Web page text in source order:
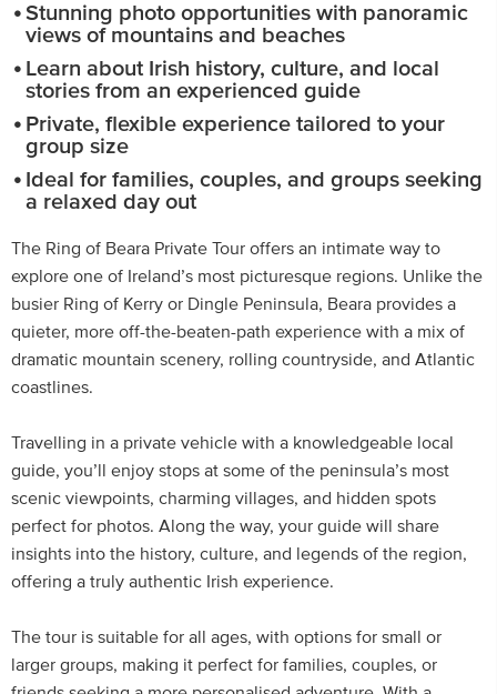
Stunning photo opportunities with panoramic
views of mountains and beaches
Learn about Irish history, culture, and local
stories from an experienced guide
Private, flexible experience tailored to your
group size
Ideal for families, couples, and groups seeking
a relaxed day out
The Ring of Beara Private Tour offers an intimate way to
explore one of Ireland’s most picturesque regions. Unlike the
busier Ring of Kerry or Dingle Peninsula, Beara provides a
quieter, more off-the-beaten-path experience with a mix of
dramatic mountain scenery, rolling countryside, and Atlantic
coastlines.
Travelling in a private vehicle with a knowledgeable local
guide, you’ll enjoy stops at some of the peninsula’s most
scenic viewpoints, charming villages, and hidden spots
perfect for photos. Along the way, your guide will share
insights into the history, culture, and legends of the region,
offering a truly authentic Irish experience.
The tour is suitable for all ages, with options for small or
larger groups, making it perfect for families, couples, or